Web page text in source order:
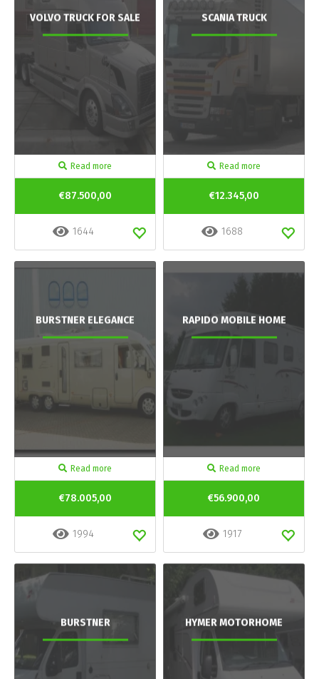
VOLVO TRUCK FOR SALE
Read more
€87.500,00
1644
SCANIA TRUCK
Read more
€12.345,00
1688
BURSTNER ELEGANCE
Read more
€78.005,00
1994
RAPIDO MOBILE HOME
Read more
€56.900,00
1917
BURSTNER HYMER MOTORHOME